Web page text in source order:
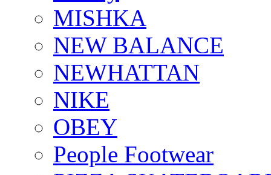
MISHKA
NEW BALANCE
NEWHATTAN
NIKE
OBEY
People Footwear